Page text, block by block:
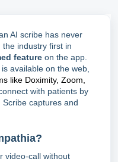
AI scribe has never
the industry first in
feature on the app.
available on the web,
like Doximity, Zoom,
with patients by
Scribe captures and
video-call without